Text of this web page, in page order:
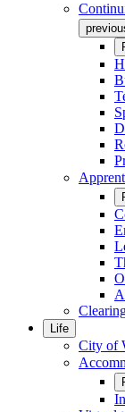
Life
City of